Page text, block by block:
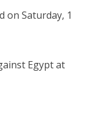
on Saturday, 1
Egypt at